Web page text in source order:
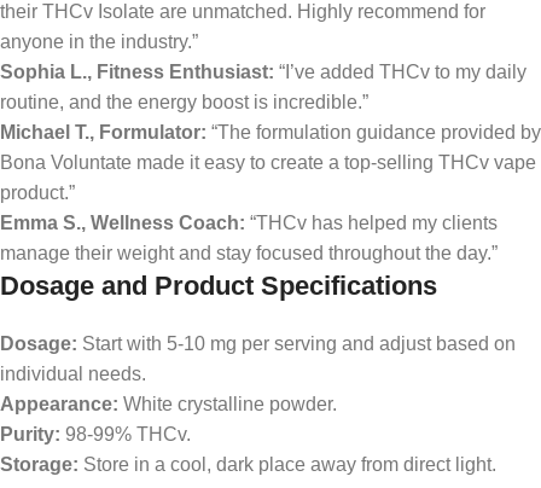
their THCv Isolate are unmatched. Highly recommend for
anyone in the industry.”
Sophia L., Fitness Enthusiast: “I’ve added THCv to my daily
routine, and the energy boost is incredible.”
Michael T., Formulator: “The formulation guidance provided by
Bona Voluntate made it easy to create a top-selling THCv vape
product.”
Emma S., Wellness Coach: “THCv has helped my clients
manage their weight and stay focused throughout the day.”
Dosage and Product Specifications
Dosage: Start with 5-10 mg per serving and adjust based on
individual needs.
Appearance: White crystalline powder.
Purity: 98-99% THCv.
Storage: Store in a cool, dark place away from direct light.